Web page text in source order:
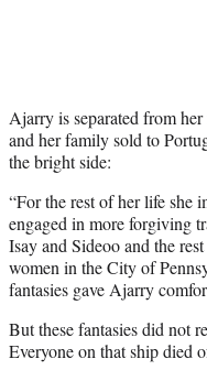
Ajarry is separated from
and her family sold to
the bright side:
“For the rest of her life she
engaged in more forgiving
Isay and Sideoo and the
women in the City of
fantasies gave Ajarry
But these fantasies did not
Everyone on that ship died